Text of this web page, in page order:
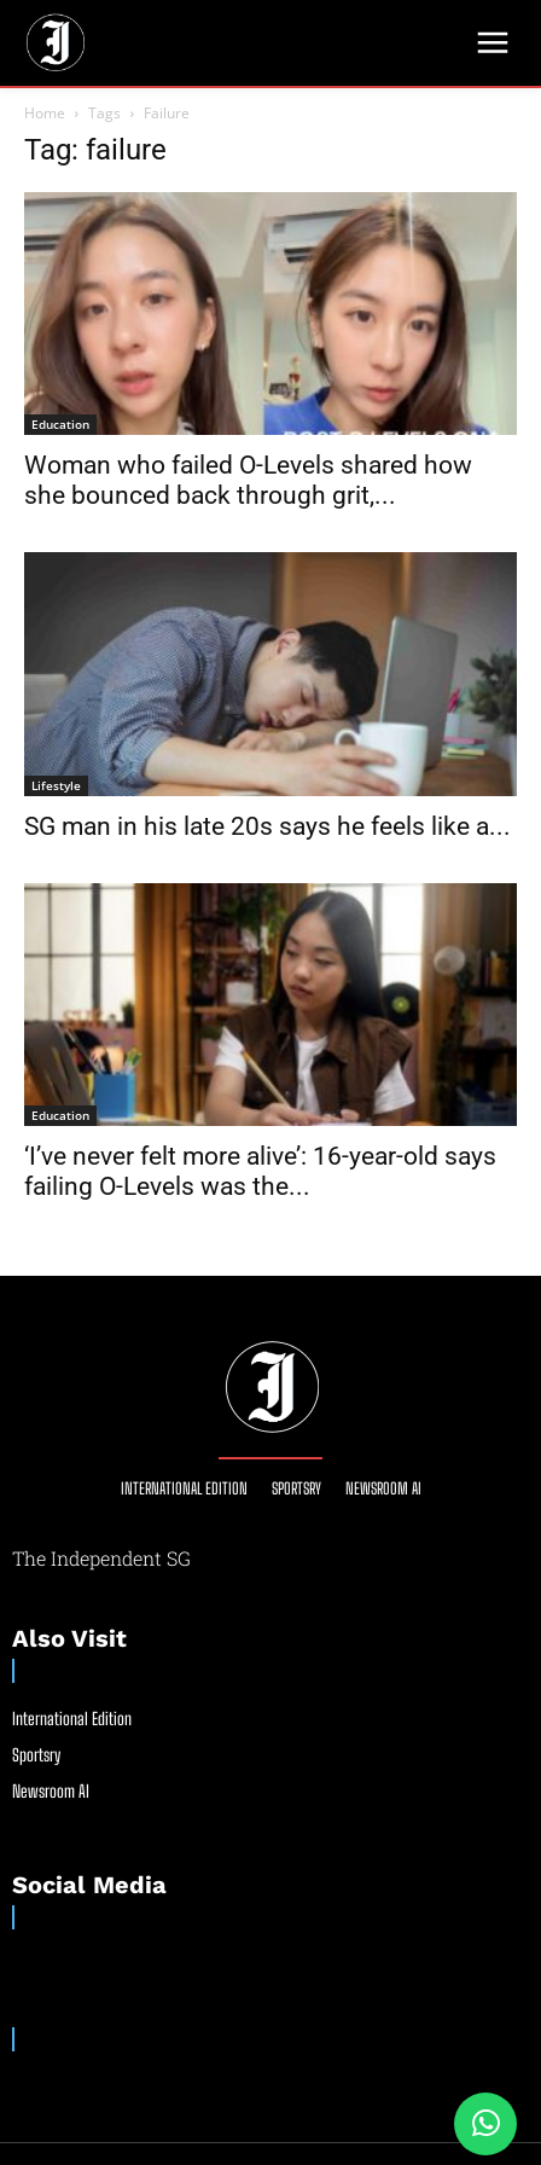
Home Tags Failure
Tag: failure
Education
Woman who failed O-Levels shared how
she bounced back through grit,...
Lifestyle
SG man in his late 20s says he feels like a...
Education
‘I’ve never felt more alive’: 16-year-old says
failing O-Levels was the...
INTERNATIONAL EDITION SPORTSRY NEWSROOM AI
The Independent SG
Also Visit
International Edition
Sportsry
Newsroom AI
Social Media